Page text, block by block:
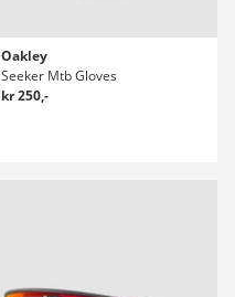
Oakley
Seeker Mtb Gloves
kr 250,-